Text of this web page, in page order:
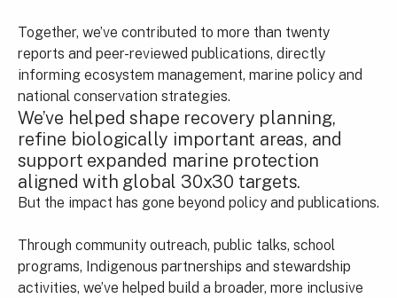
Together, we’ve contributed to more than twenty
reports and peer-reviewed publications, directly
informing ecosystem management, marine policy and
national conservation strategies.
We’ve helped shape recovery planning,
refine biologically important areas, and
support expanded marine protection
aligned with global 30x30 targets.
But the impact has gone beyond policy and publications.
Through community outreach, public talks, school
programs, Indigenous partnerships and stewardship
activities, we’ve helped build a broader, more inclusive